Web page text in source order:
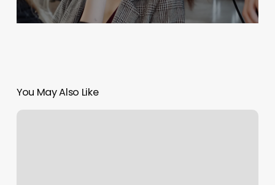
You May Also Like
Glam